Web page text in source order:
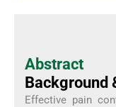
Abstract
Background
Effective pain